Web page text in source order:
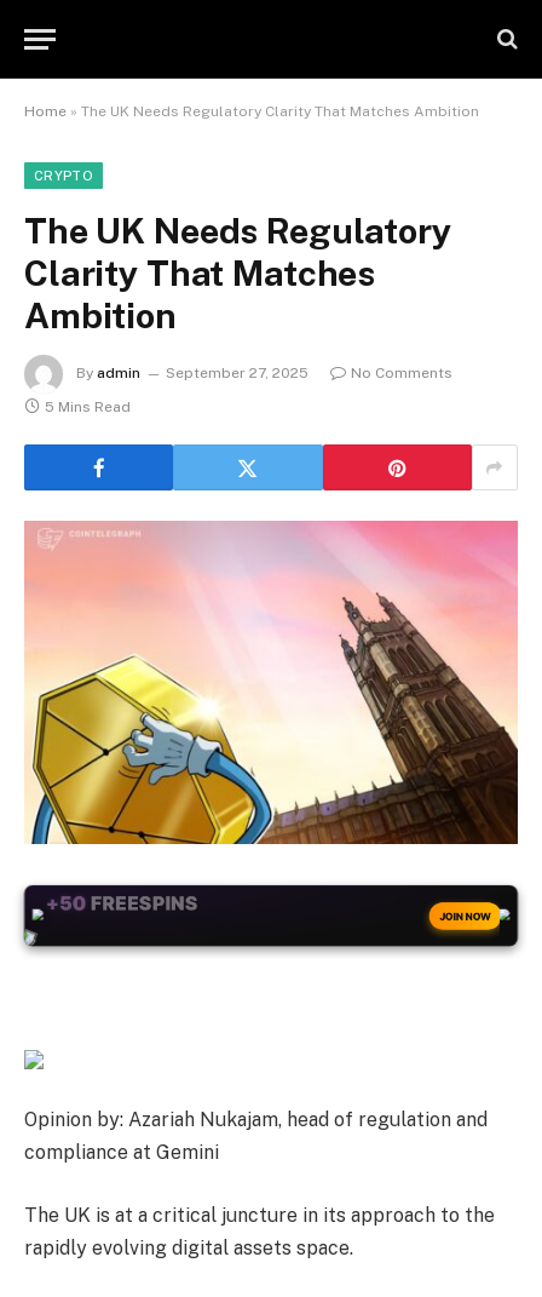
Home » The UK Needs Regulatory Clarity That Matches Ambition
CRYPTO
The UK Needs Regulatory
Clarity That Matches
Ambition
By admin September 27, 2025
No Comments
5 Mins Read
+50 FREESPINS
JOIN NOW
Opinion by: Azariah Nukajam, head of regulation and
compliance at Gemini
The UK is at a critical juncture in its approach to the
rapidly evolving digital assets space.